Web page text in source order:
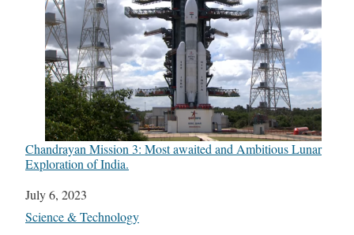
Chandrayan Mission 3: Most awaited and Ambitious Lunar
Exploration of India.
Date
July 6, 2023
In relation to
Science & Technology